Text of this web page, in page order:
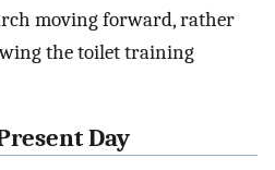
moving forward, rather
the toilet training
Day